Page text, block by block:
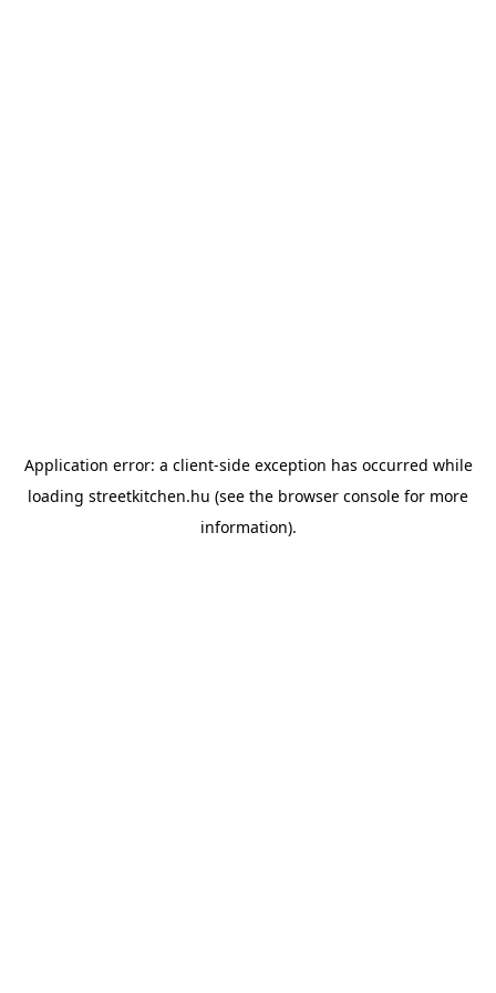
Application error: a client-side exception has occurred while
loading streetkitchen.hu (see the browser console for more
information).